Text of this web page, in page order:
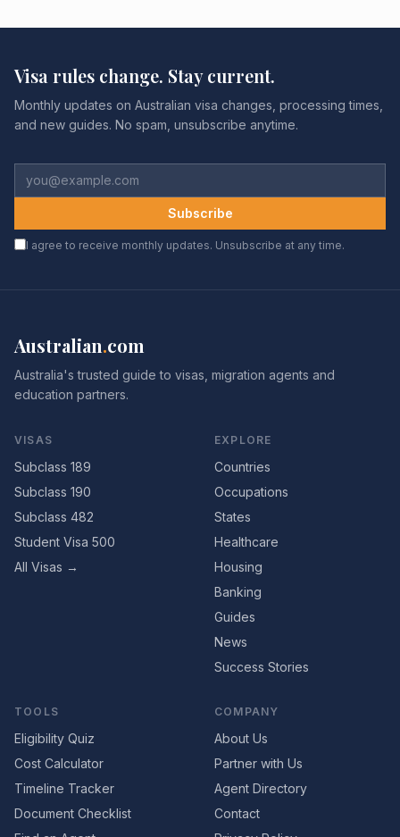
Visa rules change. Stay current.
Monthly updates on Australian visa changes, processing times,
and new guides. No spam, unsubscribe anytime.
Subscribe
I agree to receive monthly updates. Unsubscribe at any time.
Australian.com
Australia's trusted guide to visas, migration agents and
education partners.
VISAS
Subclass 189
Subclass 190
Subclass 482
Student Visa 500
All Visas →
EXPLORE
Countries
Occupations
States
Healthcare
Housing
Banking
Guides
News
Success Stories
TOOLS
Eligibility Quiz
Cost Calculator
Timeline Tracker
Document Checklist
COMPANY
About Us
Partner with Us
Agent Directory
Contact